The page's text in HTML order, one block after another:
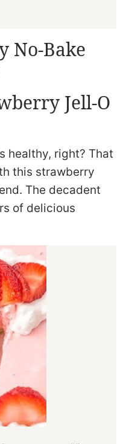
No-Bake
Jell-O
healthy, right? That
this strawberry
The decadent
of delicious